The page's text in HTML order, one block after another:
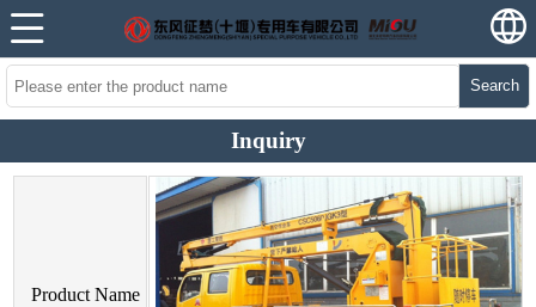
Search
Inquiry
Product Name